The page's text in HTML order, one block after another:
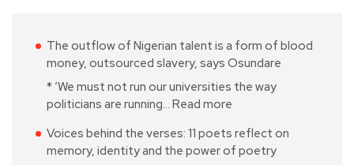
The outflow of Nigerian talent is a form of blood
money, outsourced slavery, says Osundare
* ‘We must not run our universities the way
politicians are running… Read more
Voices behind the verses: 11 poets reflect on
memory, identity and the power of poetry